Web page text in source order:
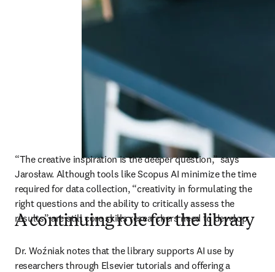
“The creative inspiration is the deeper question,” says
Jarosław. Although tools like Scopus AI minimize the time
required for data collection, “creativity in formulating the
right questions and the ability to critically assess the
results” are still core skills researchers need to develop.
A continuing role for the library
Dr. Woźniak notes that the library supports AI use by
researchers through Elsevier tutorials and offering a